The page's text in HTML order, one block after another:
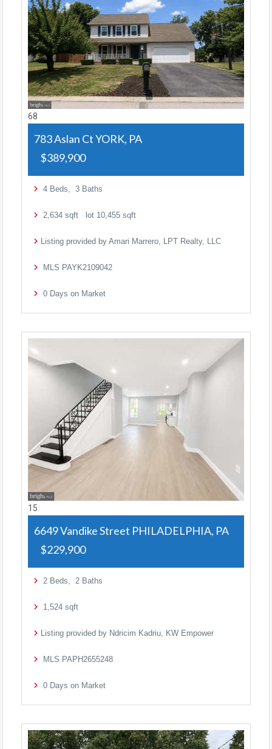
68
783 Aslan CtYORK, PA
$389,900
4 Beds, 3 Baths
2,634 sqft lot 10,455 sqft
Listing provided by Amari Marrero, LPT Realty, LLC
MLS PAYK2109042
0 Days on Market
15
6649 Vandike Street PHILADELPHIA, PA
$229,900
2 Beds, 2 Baths
1,524 sqft
Listing provided by Ndricim Kadriu, KW Empower
MLS PAPH2655248
0 Days on Market